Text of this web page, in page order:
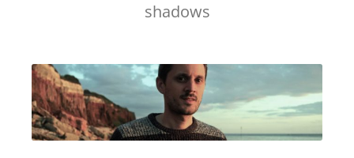
shadows